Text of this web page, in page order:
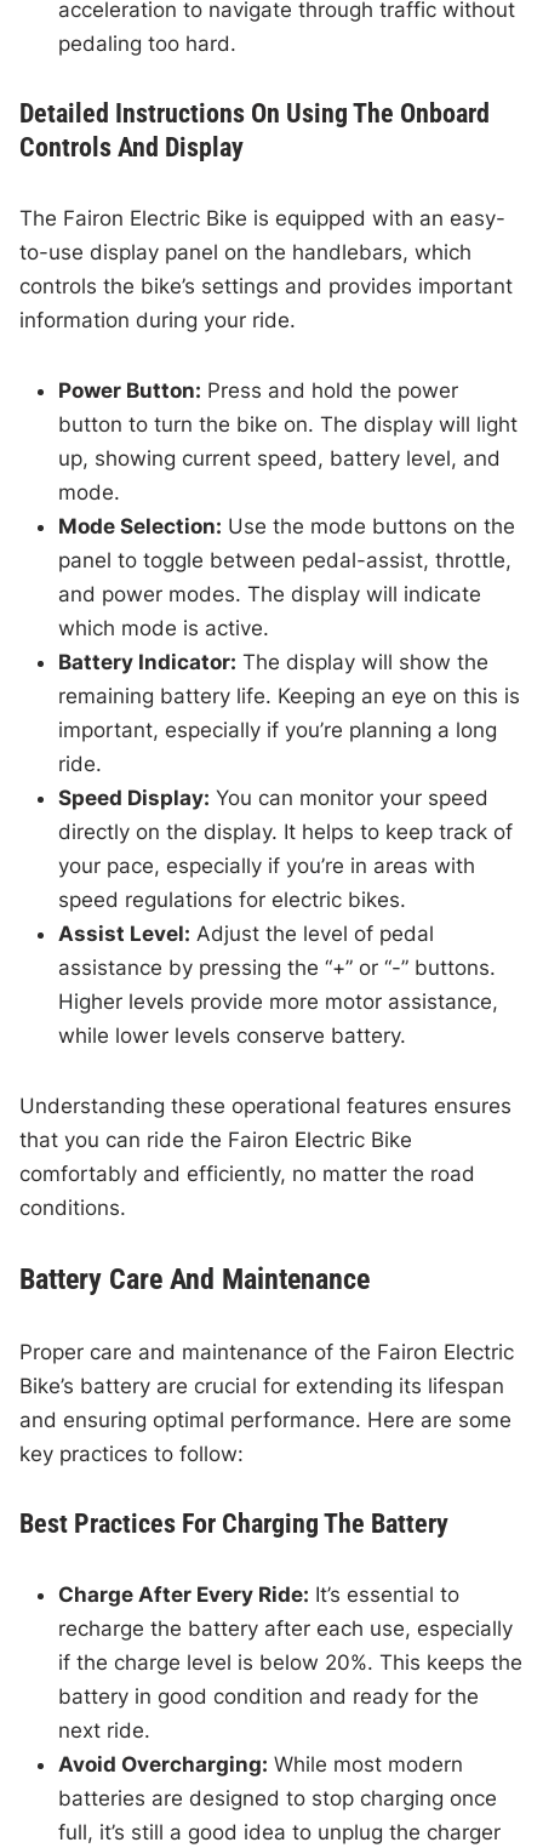
acceleration to navigate through traffic without
pedaling too hard.
Detailed Instructions On Using The Onboard
Controls And Display
The Fairon Electric Bike is equipped with an easy-
to-use display panel on the handlebars, which
controls the bike’s settings and provides important
information during your ride.
Power Button: Press and hold the power
button to turn the bike on. The display will light
up, showing current speed, battery level, and
mode.
Mode Selection: Use the mode buttons on the
panel to toggle between pedal-assist, throttle,
and power modes. The display will indicate
which mode is active.
Battery Indicator: The display will show the
remaining battery life. Keeping an eye on this is
important, especially if you’re planning a long
ride.
Speed Display: You can monitor your speed
directly on the display. It helps to keep track of
your pace, especially if you’re in areas with
speed regulations for electric bikes.
Assist Level: Adjust the level of pedal
assistance by pressing the “+” or “-” buttons.
Higher levels provide more motor assistance,
while lower levels conserve battery.
Understanding these operational features ensures
that you can ride the Fairon Electric Bike
comfortably and efficiently, no matter the road
conditions.
Battery Care And Maintenance
Proper care and maintenance of the Fairon Electric
Bike’s battery are crucial for extending its lifespan
and ensuring optimal performance. Here are some
key practices to follow:
Best Practices For Charging The Battery
Charge After Every Ride: It’s essential to
recharge the battery after each use, especially
if the charge level is below 20%. This keeps the
battery in good condition and ready for the
next ride.
Avoid Overcharging: While most modern
batteries are designed to stop charging once
full, it’s still a good idea to unplug the charger